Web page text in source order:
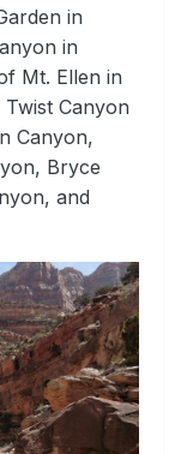
in
in
Mt. Ellen in
Canyon
Canyon,
Bryce
and